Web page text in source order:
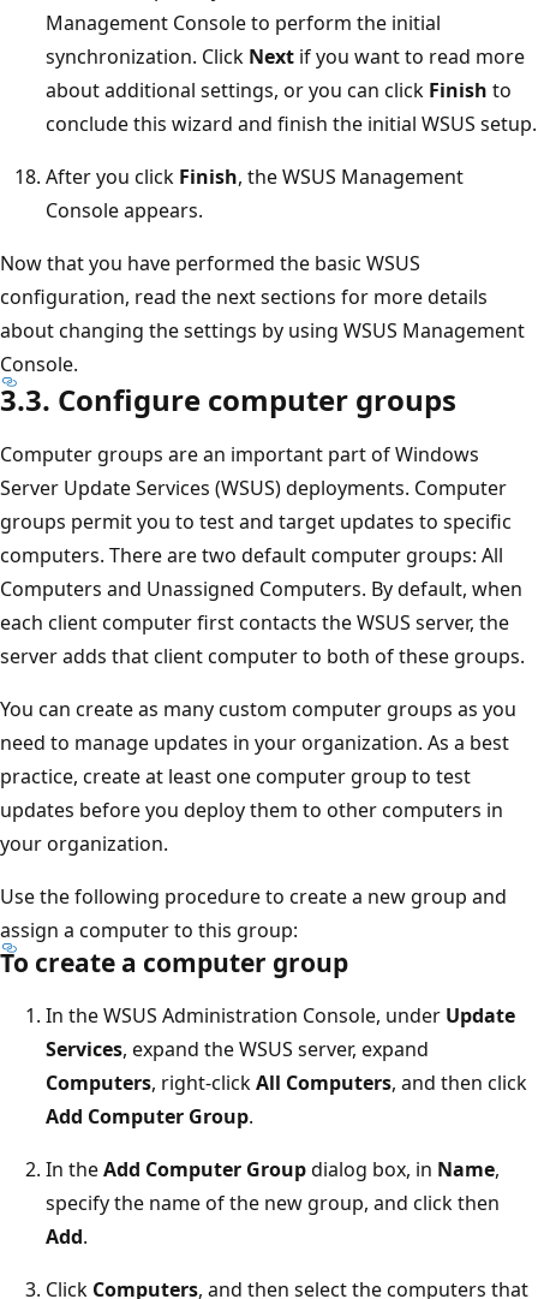
Management Console to perform the initial
synchronization. Click Next if you want to read more
about additional settings, or you can click Finish to
conclude this wizard and finish the initial WSUS setup.
After you click Finish, the WSUS Management
Console appears.
Now that you have performed the basic WSUS
configuration, read the next sections for more details
about changing the settings by using WSUS Management
Console.
3.3. Configure computer groups
Computer groups are an important part of Windows
Server Update Services (WSUS) deployments. Computer
groups permit you to test and target updates to specific
computers. There are two default computer groups: All
Computers and Unassigned Computers. By default, when
each client computer first contacts the WSUS server, the
server adds that client computer to both of these groups.
You can create as many custom computer groups as you
need to manage updates in your organization. As a best
practice, create at least one computer group to test
updates before you deploy them to other computers in
your organization.
Use the following procedure to create a new group and
assign a computer to this group:
To create a computer group
In the WSUS Administration Console, under Update
Services, expand the WSUS server, expand
Computers, right-clickAll Computers, and then click
Add Computer Group.
In theAdd Computer Groupdialog box, in Name,
specify the name of the new group, and click then
Add.
Click Computers, and then select the computers that